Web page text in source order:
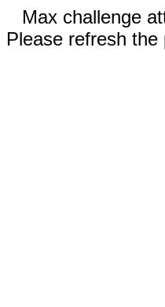
Max challenge
Please refresh